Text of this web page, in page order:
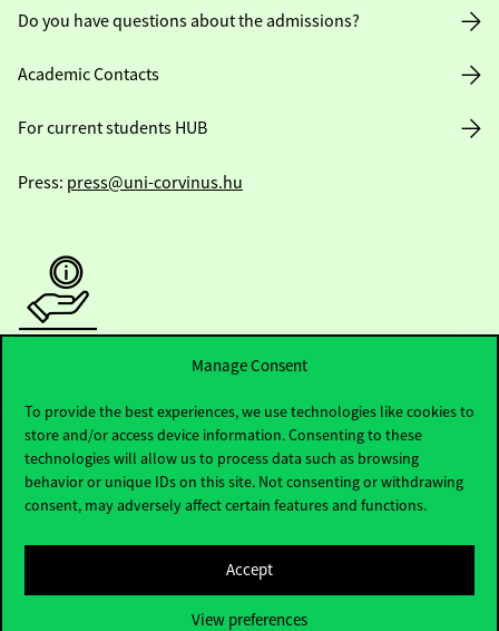
Manage Consent
To provide the best experiences, we use technologies like cookies to
store and/or access device information. Consenting to these
technologies will allow us to process data such as browsing
behavior or unique IDs on this site. Not consenting or withdrawing
consent, may adversely affect certain features and functions.
Accept
View preferences
Do you have questions about the admissions?
Academic Contacts
For current students HUB
Press: press@uni-corvinus.hu
Useful information
Opening Hours
House Rules